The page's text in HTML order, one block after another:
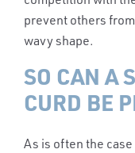
prevent others
wavy shape.
SO CAN A
CURD BE
As is often the